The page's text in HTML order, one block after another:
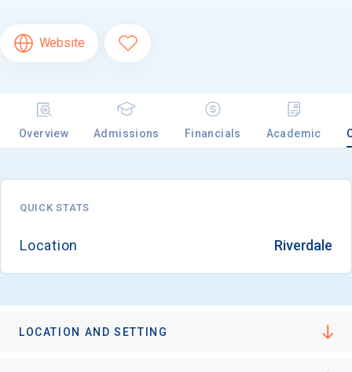
Website
Overview Admissions Financials Academic
QUICK STATS
Location Riverdale
LOCATION AND SETTING